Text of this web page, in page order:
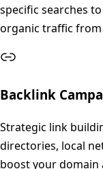
specific searches
organic traffic from
Backlink
Strategic link
directories, local
boost your domain